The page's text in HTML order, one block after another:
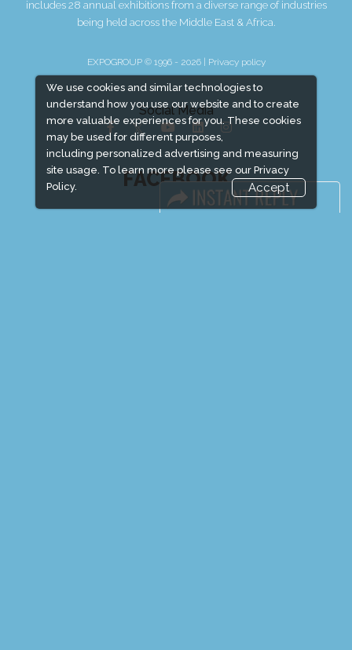
We use cookies and similar technologies to
understand how you use our website and to create
more valuable experiences for you. These cookies
may be used for different purposes,
including personalized advertising and measuring
site usage. To learn more please see our Privacy
Policy.
Accept
includes 28 annual exhibitions from a diverse range of industries
being held across the Middle East & Africa.
EXPOGROUP © 1996 - 2026 | Privacy policy
Social Media
FACEBOOK